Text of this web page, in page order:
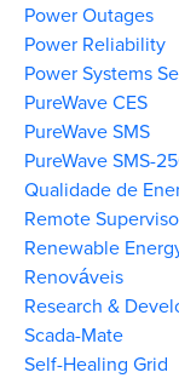
Power Outages
Power Reliability
Power Systems
PureWave CES
PureWave SMS
PureWave SMS-
Qualidade de
Remote
Renewable
Renováveis
Research &
Scada-Mate
Self-Healing Grid